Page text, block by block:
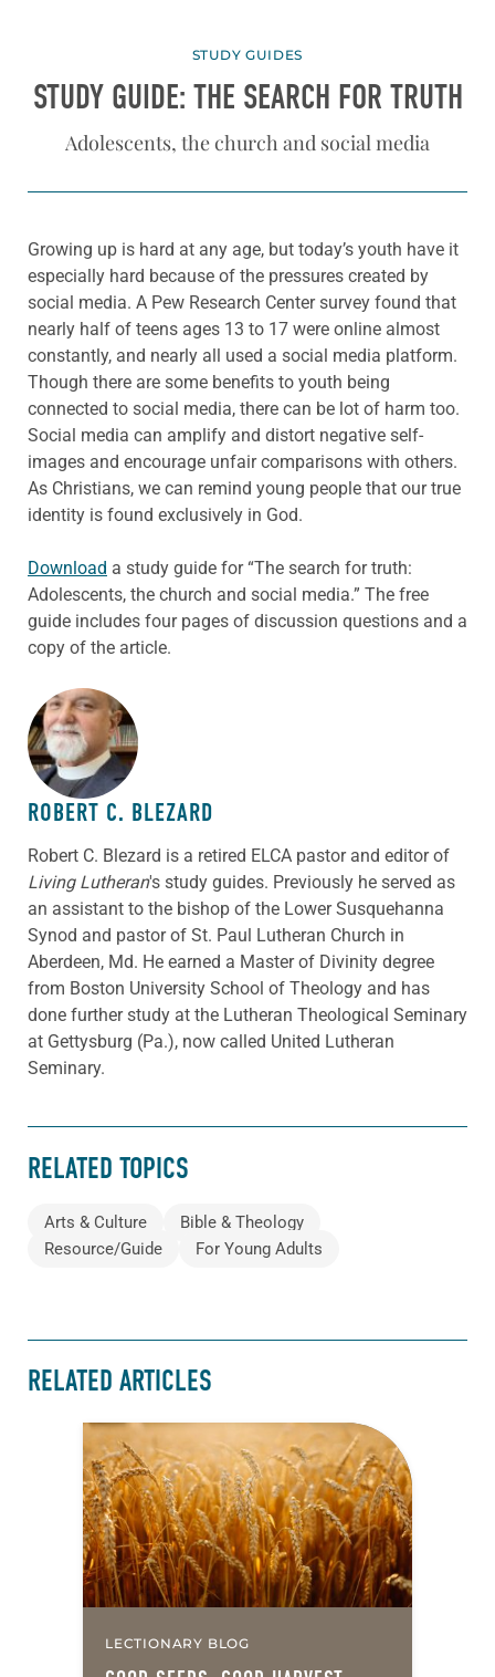
STUDY GUIDES
STUDY GUIDE: THE SEARCH FOR TRUTH
Adolescents, the church and social media
Growing up is hard at any age, but today’s youth have it
especially hard because of the pressures created by
social media. A Pew Research Center survey found that
nearly half of teens ages 13 to 17 were online almost
constantly, and nearly all used a social media platform.
Though there are some benefits to youth being
connected to social media, there can be lot of harm too.
Social media can amplify and distort negative self-
images and encourage unfair comparisons with others.
As Christians, we can remind young people that our true
identity is found exclusively in God.
Download a study guide for “The search for truth:
Adolescents, the church and social media.” The free
guide includes four pages of discussion questions and a
copy of the article.
ABOUT THE AUTHOR
ROBERT C. BLEZARD
Robert C. Blezard is a retired ELCA pastor and editor of
Living Lutheran's study guides. Previously he served as
an assistant to the bishop of the Lower Susquehanna
Synod and pastor of St. Paul Lutheran Church in
Aberdeen, Md. He earned a Master of Divinity degree
from Boston University School of Theology and has
done further study at the Lutheran Theological Seminary
at Gettysburg (Pa.), now called United Lutheran
Seminary.
RELATED TOPICS
Arts & Culture
Bible & Theology
Resource/Guide
For Young Adults
RELATED ARTICLES
LECTIONARY BLOG